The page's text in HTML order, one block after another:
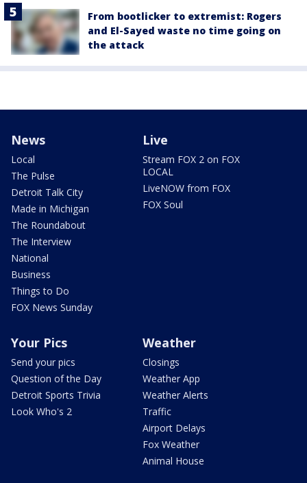
From bootlicker to extremist: Rogers
and El-Sayed waste no time going on
the attack
News
Local
The Pulse
Detroit Talk City
Made in Michigan
The Roundabout
The Interview
National
Business
Things to Do
FOX News Sunday
Live
Stream FOX 2 on FOX
LOCAL
LiveNOW from FOX
FOX Soul
Your Pics
Send your pics
Question of the Day
Detroit Sports Trivia
Look Who's 2
Weather
Closings
Weather App
Weather Alerts
Traffic
Airport Delays
Fox Weather
Animal House